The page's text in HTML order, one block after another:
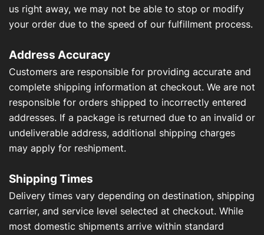
us right away, we may not be able to stop or modify
your order due to the speed of our fulfillment process.
Address Accuracy
Customers are responsible for providing accurate and
complete shipping information at checkout. We are not
responsible for orders shipped to incorrectly entered
addresses. If a package is returned due to an invalid or
undeliverable address, additional shipping charges
may apply for reshipment.
Shipping Times
Delivery times vary depending on destination, shipping
carrier, and service level selected at checkout. While
most domestic shipments arrive within standard